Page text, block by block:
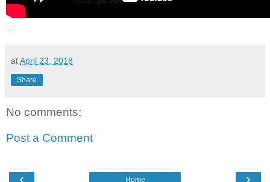
atApril 23, 2018
Share
No comments:
Post a Comment
‹ ›
Home